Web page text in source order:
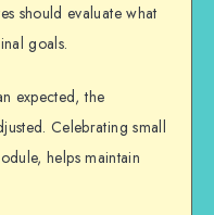
should evaluate what
goals.
expected, the
Celebrating small
helps maintain